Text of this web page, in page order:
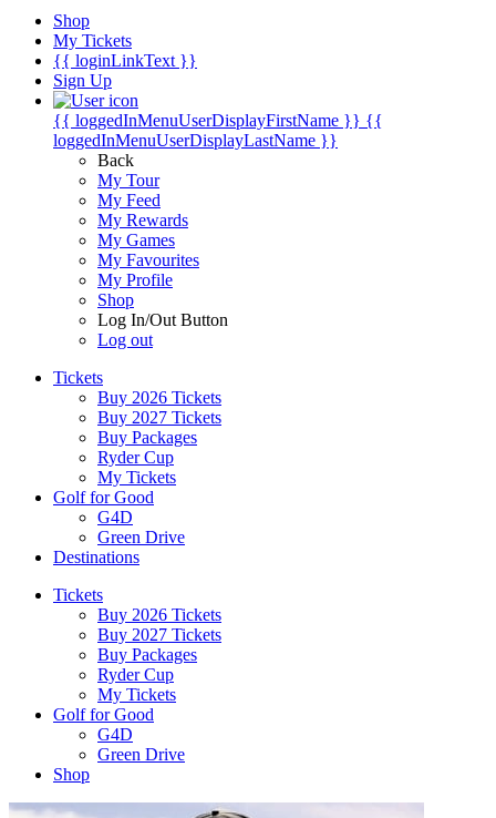
Shop
My Tickets
{{ loginLinkText }}
Sign Up
{{ loggedInMenuUserDisplayFirstName }} {{
loggedInMenuUserDisplayLastName }}
Back
My Tour
My Feed
My Rewards
My Games
My Favourites
My Profile
Shop
Log In/Out Button
Log out
Tickets
Buy 2026 Tickets
Buy 2027 Tickets
Buy Packages
Ryder Cup
My Tickets
Golf for Good
G4D
Green Drive
Destinations
Tickets
Buy 2026 Tickets
Buy 2027 Tickets
Buy Packages
Ryder Cup
My Tickets
Golf for Good
G4D
Green Drive
Shop